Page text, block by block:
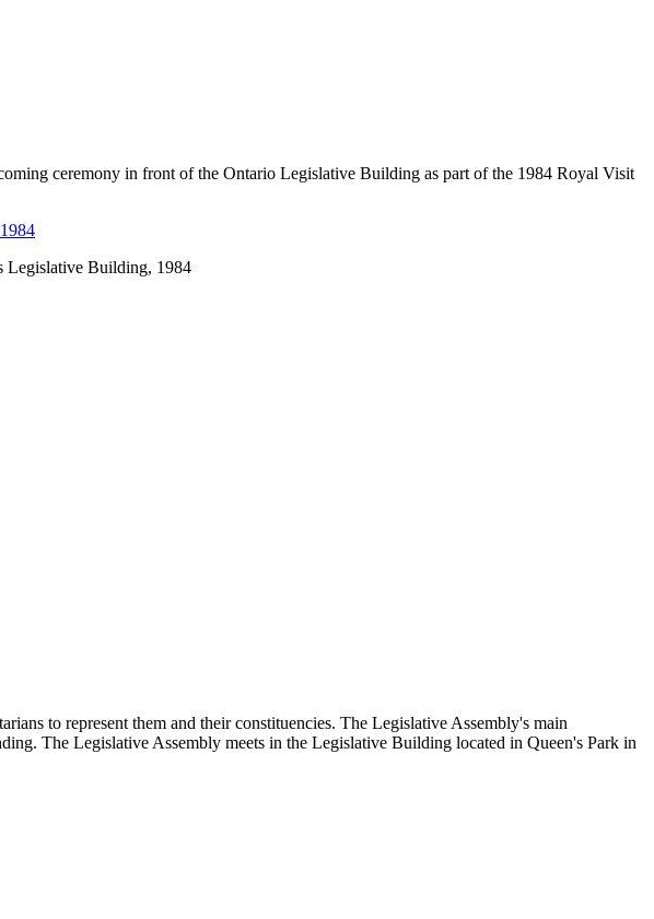
ceremony in front of the Ontario Legislative Building as part of the 1984 Royal Visit
Legislative Building, 1984
to represent them and their constituencies. The Legislative Assembly's main
The Legislative Assembly meets in the Legislative Building located in Queen's Park in